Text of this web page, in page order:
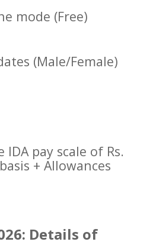
mode (Free)
(Male/Female)
pay scale of Rs.
+ Allowances
Details of